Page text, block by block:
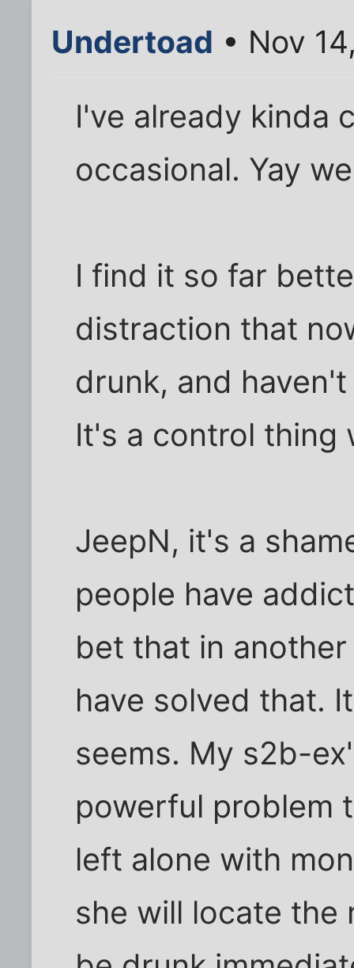
Undertoad • Nov
I've already kinda
occasional. Yay
I find it so far
distraction that
drunk, and
It's a control thing
JeepN, it's a
people have
bet that in
have solved that.
seems. My s2b-
powerful problem
left alone with
she will locate the